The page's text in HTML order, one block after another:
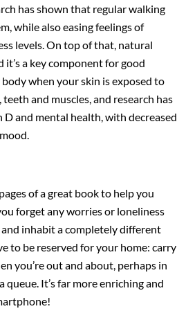
has shown that regular walking
while also easing feelings of
levels. On top of that, natural
a key component for good
when your skin is exposed to
and muscles, and research has
D and mental health, with decreased
of a great book to help you
forget any worries or loneliness
inhabit a completely different
to be reserved for your home: carry
you’re out and about, perhaps in
It’s far more enriching and